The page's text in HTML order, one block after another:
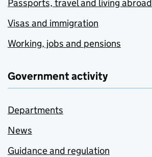
Passports, travel and living abroad
Visas and immigration
Working, jobs and pensions
Government activity
Departments
News
Guidance and regulation